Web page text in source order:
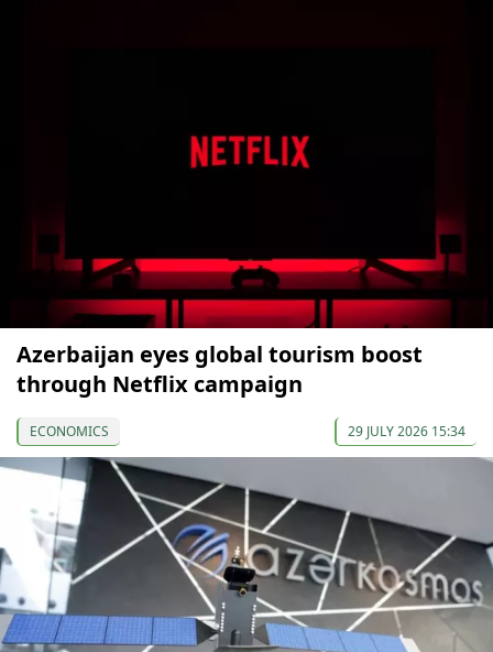
Azerbaijan eyes global tourism boost
through Netflix campaign
ECONOMICS 29 JULY 2026 15:34